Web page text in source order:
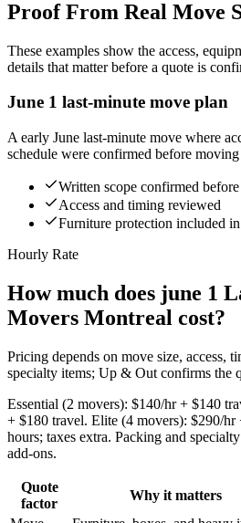
Proof From Real Move
These examples show the access,
details that matter before a quote is
June 1 last-minute move plan
A early June last-minute move where
schedule were confirmed before moving
Written scope confirmed
Access and timing reviewed
Furniture protection included
Hourly Rate
How much does june 1
Movers Montreal cost?
Pricing depends on move size, access,
specialty items; Up & Out confirms the
Essential (2 movers): $140/hr + $140
+ $180 travel. Elite (4 movers): $290/
hours; taxes extra. Packing and
add-ons.
Quote
factor
Why it matters